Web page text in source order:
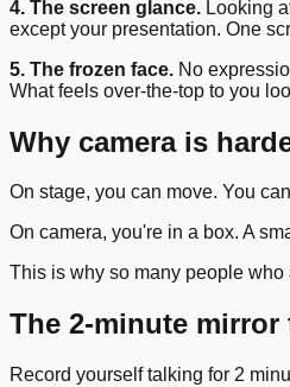
4. The screen glance. Looking
except your presentation. One
5. The frozen face. No
What feels over-the-top to you
Why camera is
On stage, you can move. You
On camera, you're in a box. A
This is why so many people
The 2-minute mirror
Record yourself talking for 2